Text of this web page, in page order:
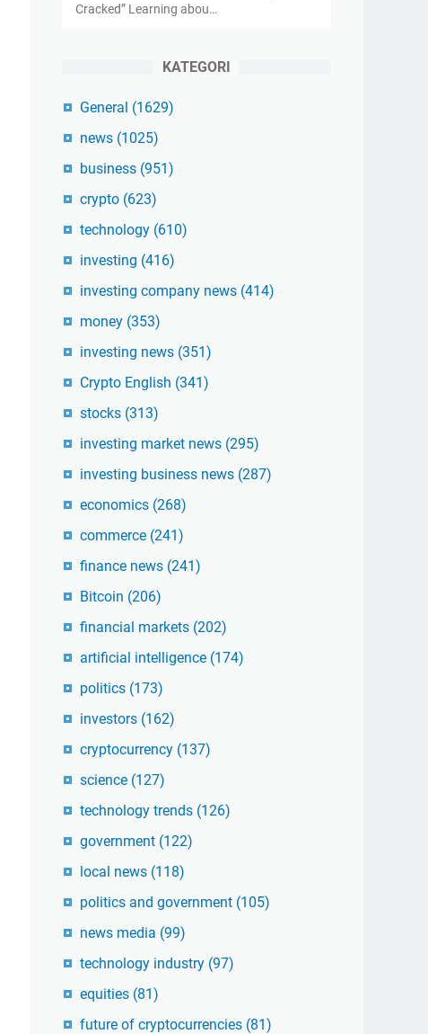
Cracked” Learning abou…
KATEGORI
General (1629)
news (1025)
business (951)
crypto (623)
technology (610)
investing (416)
investing company news (414)
money (353)
investing news (351)
Crypto English (341)
stocks (313)
investing market news (295)
investing business news (287)
economics (268)
commerce (241)
finance news (241)
Bitcoin (206)
financial markets (202)
artificial intelligence (174)
politics (173)
investors (162)
cryptocurrency (137)
science (127)
technology trends (126)
government (122)
local news (118)
politics and government (105)
news media (99)
technology industry (97)
equities (81)
future of cryptocurrencies (81)